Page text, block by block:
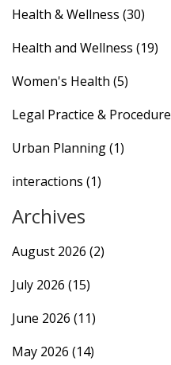
Health & Wellness (30)
Health and Wellness (19)
Women's Health (5)
Legal Practice & Procedure
Urban Planning(1)
interactions (1)
Archives
August 2026 (2)
July 2026 (15)
June 2026 (11)
May 2026 (14)